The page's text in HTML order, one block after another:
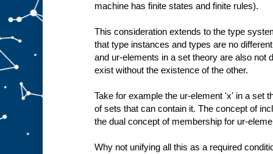
machine has finite states and finite rules).
This consideration extends to the type
that type instances and types are no
and ur-elements in a set theory are also not
exist without the existence of the other.
Take for example the ur-element 'x' in a set
of sets that can contain it. The concept of
the dual concept of membership for ur-
Why not unifying all this as a required